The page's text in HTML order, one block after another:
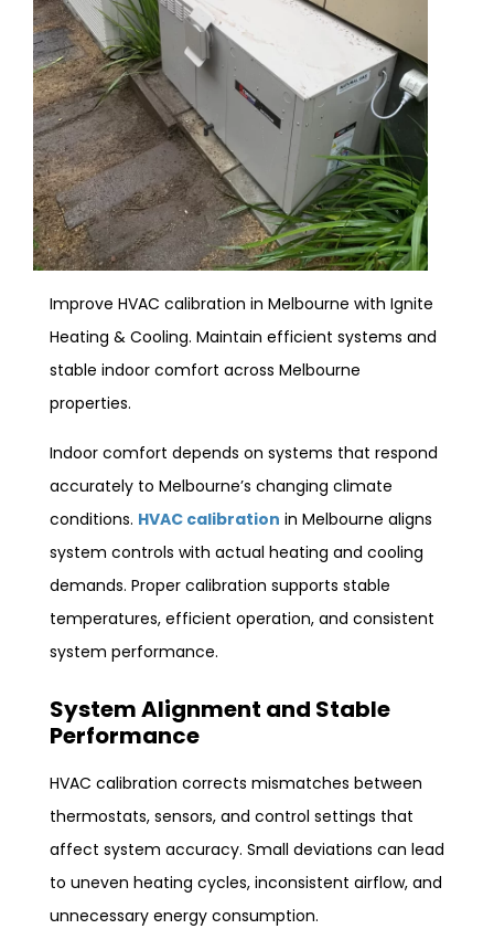
Improve HVAC calibration in Melbourne with Ignite
Heating & Cooling. Maintain efficient systems and
stable indoor comfort across Melbourne
properties.
Indoor comfort depends on systems that respond
accurately to Melbourne’s changing climate
conditions. HVAC calibration in Melbourne aligns
system controls with actual heating and cooling
demands. Proper calibration supports stable
temperatures, efficient operation, and consistent
system performance.
System Alignment and Stable
Performance
HVAC calibration corrects mismatches between
thermostats, sensors, and control settings that
affect system accuracy. Small deviations can lead
to uneven heating cycles, inconsistent airflow, and
unnecessary energy consumption.